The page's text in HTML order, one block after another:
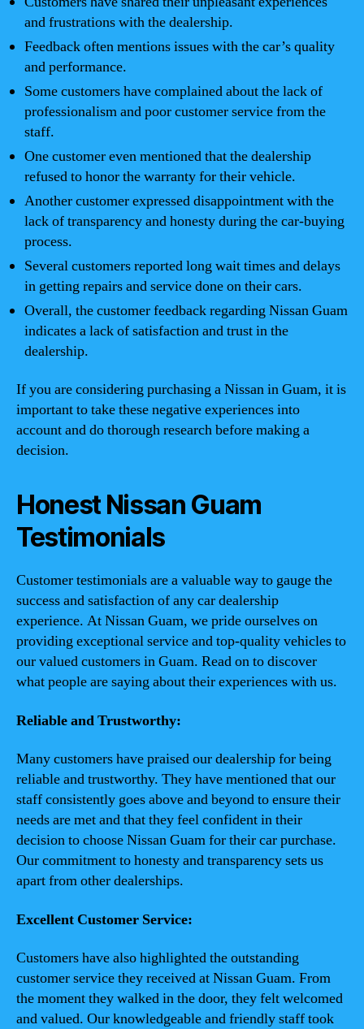
and frustrations with the dealership.
Feedback often mentions issues with the car’s quality
and performance.
Some customers have complained about the lack of
professionalism and poor customer service from the
staff.
One customer even mentioned that the dealership
refused to honor the warranty for their vehicle.
Another customer expressed disappointment with the
lack of transparency and honesty during the car-buying
process.
Several customers reported long wait times and delays
in getting repairs and service done on their cars.
Overall, the customer feedback regarding Nissan Guam
indicates a lack of satisfaction and trust in the
dealership.
If you are considering purchasing a Nissan in Guam, it is
important to take these negative experiences into
account and do thorough research before making a
decision.
Honest Nissan Guam
Testimonials
Customer testimonials are a valuable way to gauge the
success and satisfaction of any car dealership
experience. At Nissan Guam, we pride ourselves on
providing exceptional service and top-quality vehicles to
our valued customers in Guam. Read on to discover
what people are saying about their experiences with us.
Reliable and Trustworthy:
Many customers have praised our dealership for being
reliable and trustworthy. They have mentioned that our
staff consistently goes above and beyond to ensure their
needs are met and that they feel confident in their
decision to choose Nissan Guam for their car purchase.
Our commitment to honesty and transparency sets us
apart from other dealerships.
Excellent Customer Service:
Customers have also highlighted the outstanding
customer service they received at Nissan Guam. From
the moment they walked in the door, they felt welcomed
and valued. Our knowledgeable and friendly staff took